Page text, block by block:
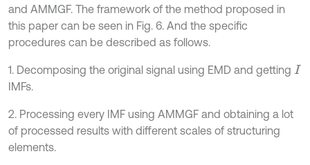
and AMMGF. The framework of the method proposed in
this paper can be seen in Fig. 6. And the specific
procedures can be described as follows.
1. Decomposing the original signal using EMD and getting I
IMFs.
2. Processing every IMF using AMMGF and obtaining a lot
of processed results with different scales of structuring
elements.